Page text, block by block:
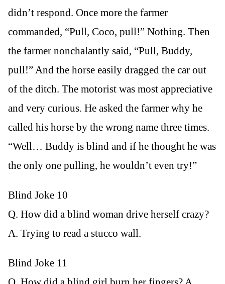
didn’t respond. Once more the farmer
commanded, “Pull, Coco, pull!” Nothing. Then
the farmer nonchalantly said, “Pull, Buddy,
pull!” And the horse easily dragged the car out
of the ditch. The motorist was most appreciative
and very curious. He asked the farmer why he
called his horse by the wrong name three times.
“Well… Buddy is blind and if he thought he was
the only one pulling, he wouldn’t even try!”
Blind Joke 10
Q. How did a blind woman drive herself crazy?
A. Trying to read a stucco wall.
Blind Joke 11